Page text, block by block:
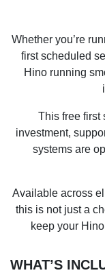
Whether you’re
first scheduled
Hino running
This free first
investment,
systems are
Available across
this is not just a
keep your
WHAT’S